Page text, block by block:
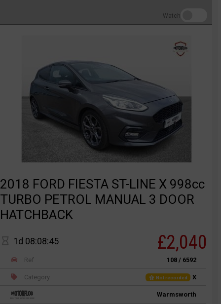
Watch
2018 FORD FIESTA ST-LINE X 998cc
TURBO PETROL MANUAL 3 DOOR
HATCHBACK
1d 08:08:45 £2,040
Ref 108 / 6592
Category Not recorded X
Warmsworth